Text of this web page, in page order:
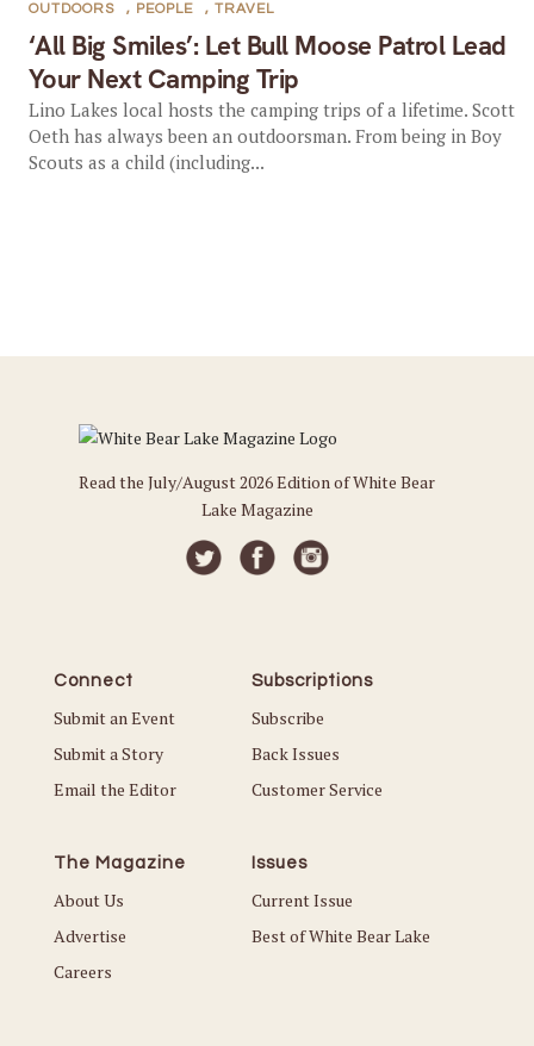
‘All Big Smiles’: Let Bull Moose Patrol Lead
Your Next Camping Trip
OUTDOORS , PEOPLE , TRAVEL
Lino Lakes local hosts the camping trips of a lifetime. Scott
Oeth has always been an outdoorsman. From being in Boy
Scouts as a child (including...
Read the July/August 2026 Edition of White Bear
Lake Magazine
Connect
Submit an Event
Submit a Story
Email the Editor
Subscriptions
Subscribe
Back Issues
Customer Service
The Magazine
About Us
Advertise
Careers
Issues
Current Issue
Best of White Bear Lake